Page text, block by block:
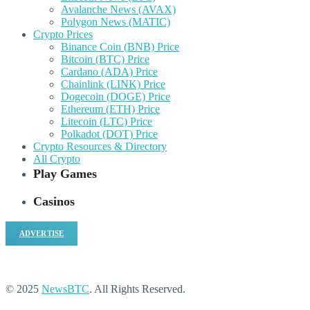
Avalanche News (AVAX)
Polygon News (MATIC)
Crypto Prices
Binance Coin (BNB) Price
Bitcoin (BTC) Price
Cardano (ADA) Price
Chainlink (LINK) Price
Dogecoin (DOGE) Price
Ethereum (ETH) Price
Litecoin (LTC) Price
Polkadot (DOT) Price
Crypto Resources & Directory
All Crypto
Play Games
Casinos
ADVERTISE
© 2025 NewsBTC. All Rights Reserved.